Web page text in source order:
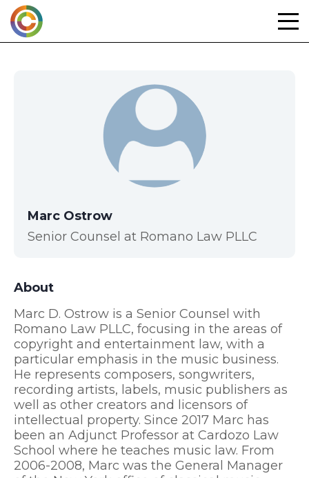
Skip
to
content
Marc Ostrow
Senior Counsel at Romano Law PLLC
About
Marc D. Ostrow is a Senior Counsel with
Romano Law PLLC, focusing in the areas of
copyright and entertainment law, with a
particular emphasis in the music business.
He represents composers, songwriters,
recording artists, labels, music publishers as
well as other creators and licensors of
intellectual property. Since 2017 Marc has
been an Adjunct Professor at Cardozo Law
School where he teaches music law. From
2006-2008, Marc was the General Manager